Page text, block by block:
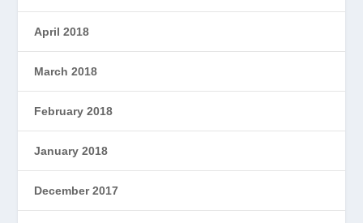
April 2018
March 2018
February 2018
January 2018
December 2017